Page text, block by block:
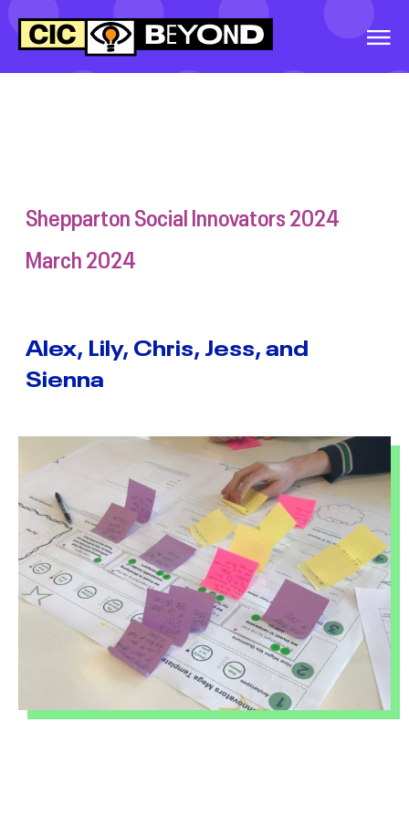
GREATER
SHEPPARTON
INNOVATORS, 2026
BALLINA SOCIAL
2026
BALLARAT SOCIAL
INNOVATORS TERM 2
2026
BACCHUS MARSH
COLLEGE SOCIAL
INNOVATORS 2026
BALLARAT SOCIAL
INNOVATORS 2026
MOYNE SOCIAL
Shepparton Social Innovators 2024
March 2024
Alex, Lily, Chris, Jess, and
Sienna